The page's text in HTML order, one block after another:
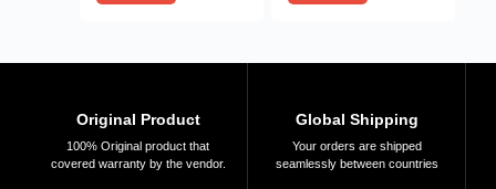
500ml/750ml for
550ml, Yellow
Original Product
100% Original product that
covered warranty by the vendor.
Global Shipping
Your orders are shipped
seamlessly between countries